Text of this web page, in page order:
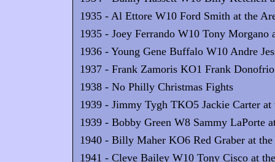
1935 - Al Ettore W10 Ford Smith at the
1935 - Joey Ferrando W10 Tony
1936 - Young Gene Buffalo W10 Andre
1937 - Frank Zamoris KO1 Frank
1938 - No Philly Christmas Fights
1939 - Jimmy Tygh TKO5 Jackie Carter
1939 - Bobby Green W8 Sammy LaPorte
1940 - Billy Maher KO6 Red Graber at
1941 - Cleve Bailey W10 Tony Cisco at